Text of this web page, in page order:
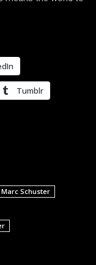
Tumblr
Schuster